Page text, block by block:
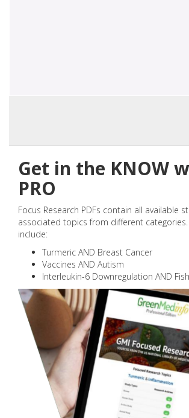
Get in the KNOW
PRO
Focus Research PDFs contain all available
associated topics from different
include:
Turmeric AND Breast Cancer
Vaccines AND Autism
Interleukin-6 Downregulation AND